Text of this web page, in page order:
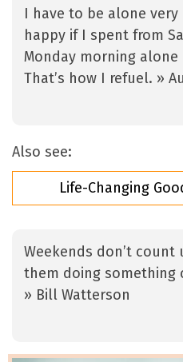
I have to be alone very
happy if I spent from
Monday morning
That’s how I refuel. »
Also see:
Life-Changing
Weekends don’t count
them doing
» Bill Watterson